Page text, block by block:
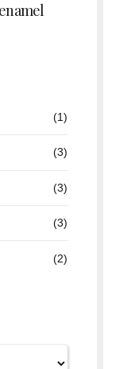
(1)
(3)
(3)
(3)
(2)